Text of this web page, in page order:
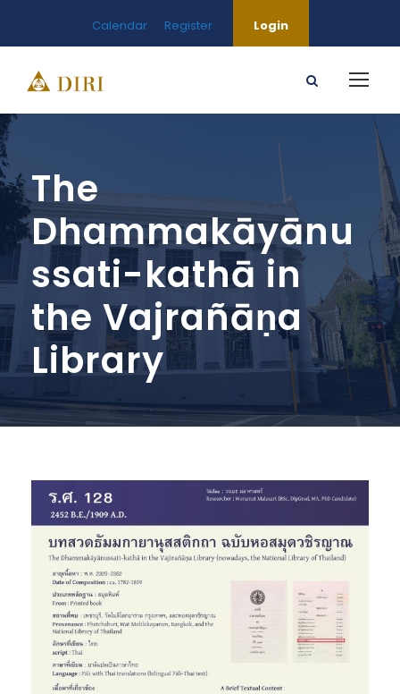
Calendar Register Login
The
Dhammakāyānu
ssati-kathā in
the Vajrañāṇa
Library